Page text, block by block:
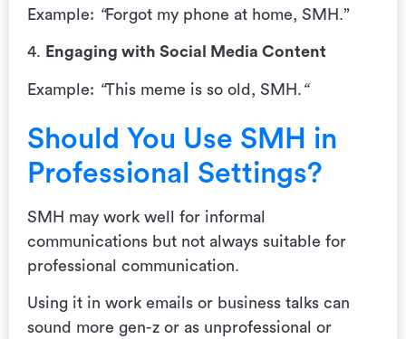
Example: “Forgot my phone at home, SMH.”
4. Engaging with Social Media Content
Example: “This meme is so old, SMH. “
Should You Use SMH in
Professional Settings?
SMH may work well for informal
communications but not always suitable for
professional communication.
Using it in work emails or business talks can
sound more gen-z or as unprofessional or